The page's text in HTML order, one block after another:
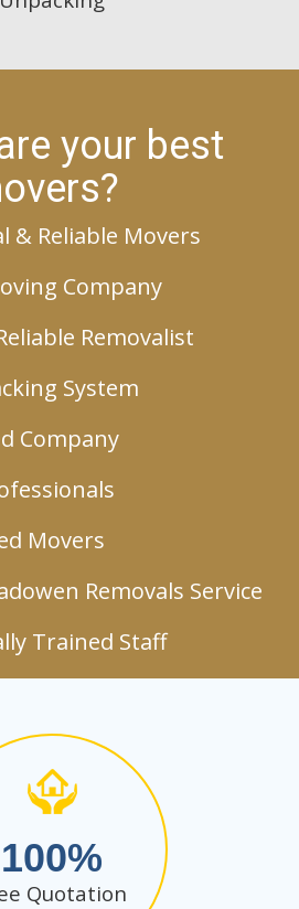
your best
& Reliable Movers
Company
Removalist
System
Company
Movers
Removals Service
Trained Staff
100
Quotation